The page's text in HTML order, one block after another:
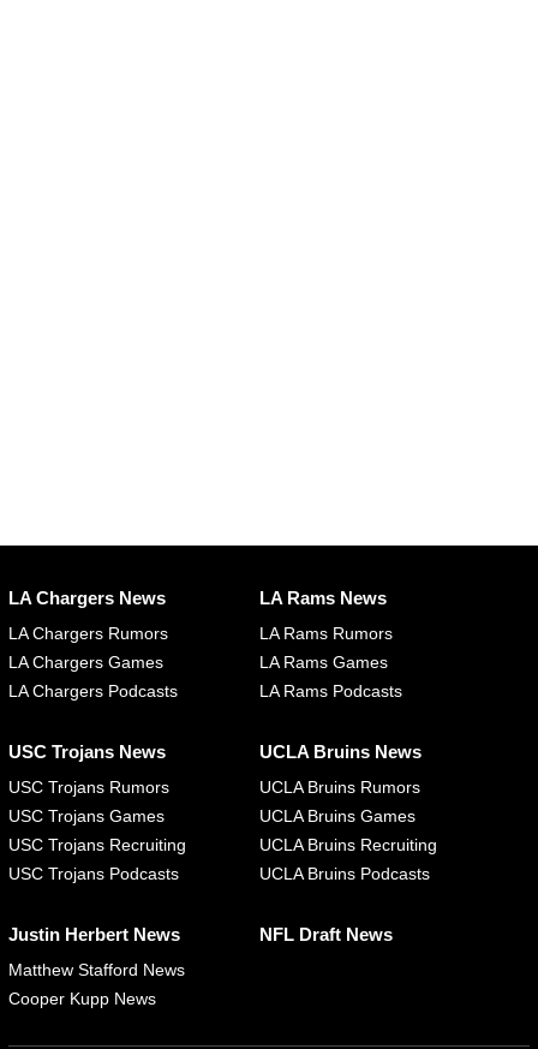
LA Chargers News
LA Chargers Rumors
LA Chargers Games
LA Chargers Podcasts
LA Rams News
LA Rams Rumors
LA Rams Games
LA Rams Podcasts
USC Trojans News
USC Trojans Rumors
USC Trojans Games
USC Trojans Recruiting
USC Trojans Podcasts
UCLA Bruins News
UCLA Bruins Rumors
UCLA Bruins Games
UCLA Bruins Recruiting
UCLA Bruins Podcasts
Justin Herbert News
Matthew Stafford News
Cooper Kupp News
NFL Draft News